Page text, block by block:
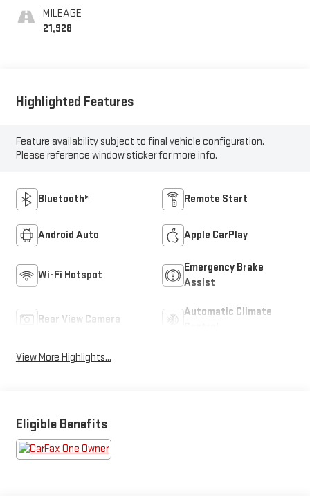
MILEAGE
21,928
Highlighted Features
Feature availability subject to final vehicle configuration.
Please reference window sticker for more info.
Bluetooth® Remote Start
Android Auto Apple CarPlay
Wi-Fi Hotspot
Emergency Brake
Assist
Rear View Camera
Automatic Climate
View More Highlights...
Eligible Benefits